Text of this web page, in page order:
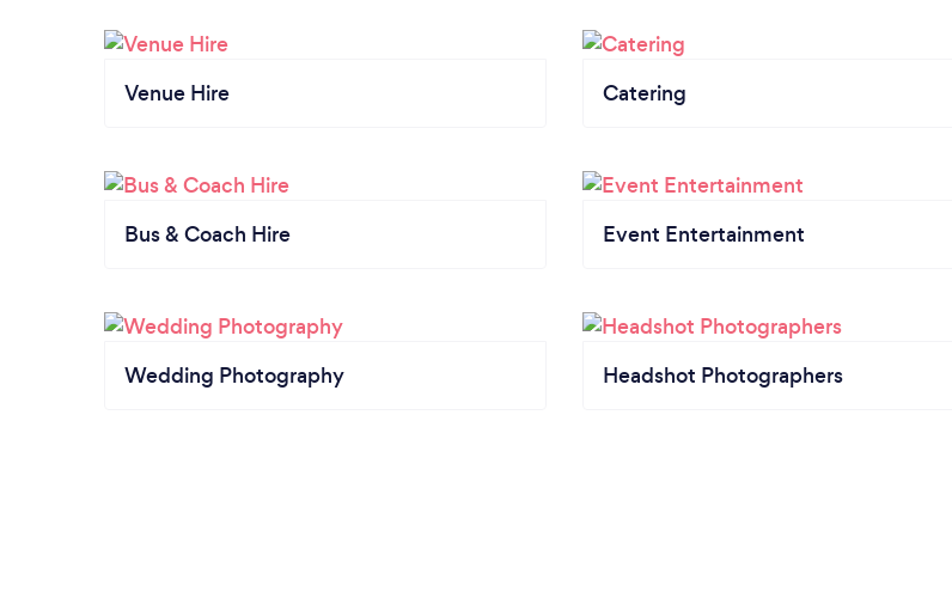
Venue Hire Catering
Bus & Coach Hire Event Entertainment
Wedding Photography Headshot Photographers